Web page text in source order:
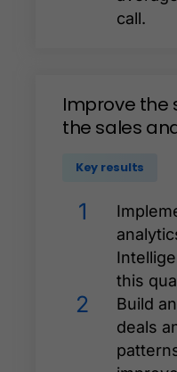
call.
Improve the
the sales
Key results
1
this
2
Build
deals